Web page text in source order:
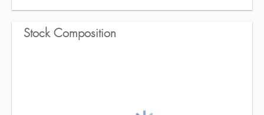
Stock Composition